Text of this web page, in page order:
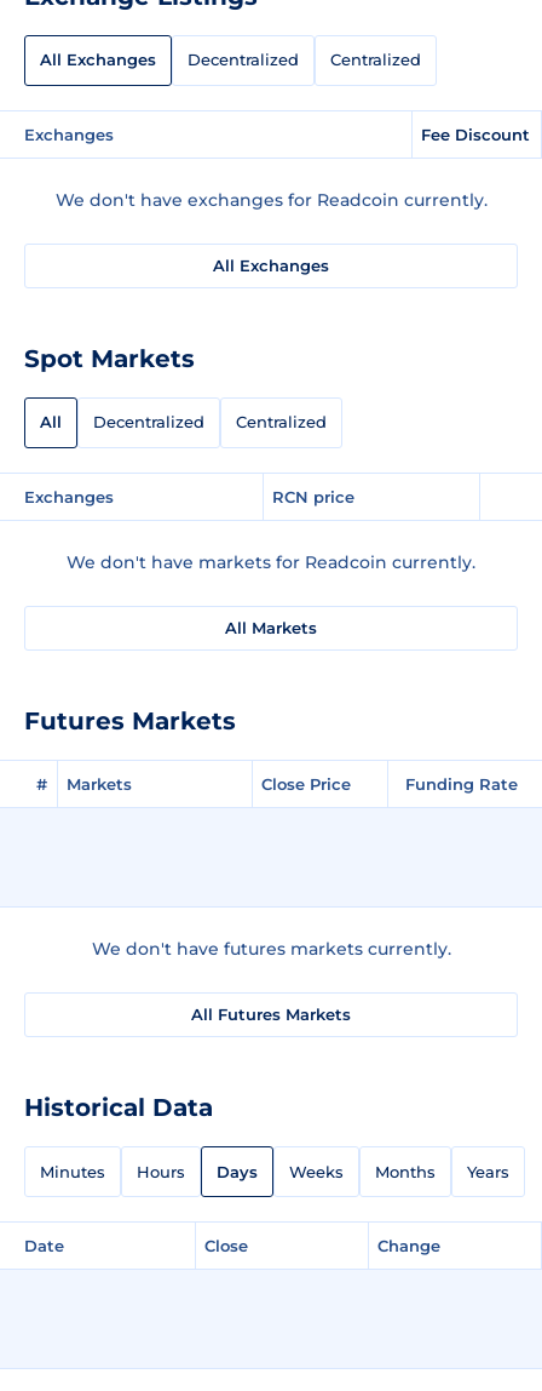
All Exchanges Decentralized Centralized
Exchanges Fee Discount
We don't have exchanges for Readcoin currently.
All Exchanges
Spot Markets
All Decentralized Centralized
Exchanges RCN price
We don't have markets for Readcoin currently.
All Markets
Futures Markets
# Markets Close Price Funding Rate
We don't have futures markets currently.
All Futures Markets
Historical Data
Minutes Hours Days Weeks Months Years
Date Close Change